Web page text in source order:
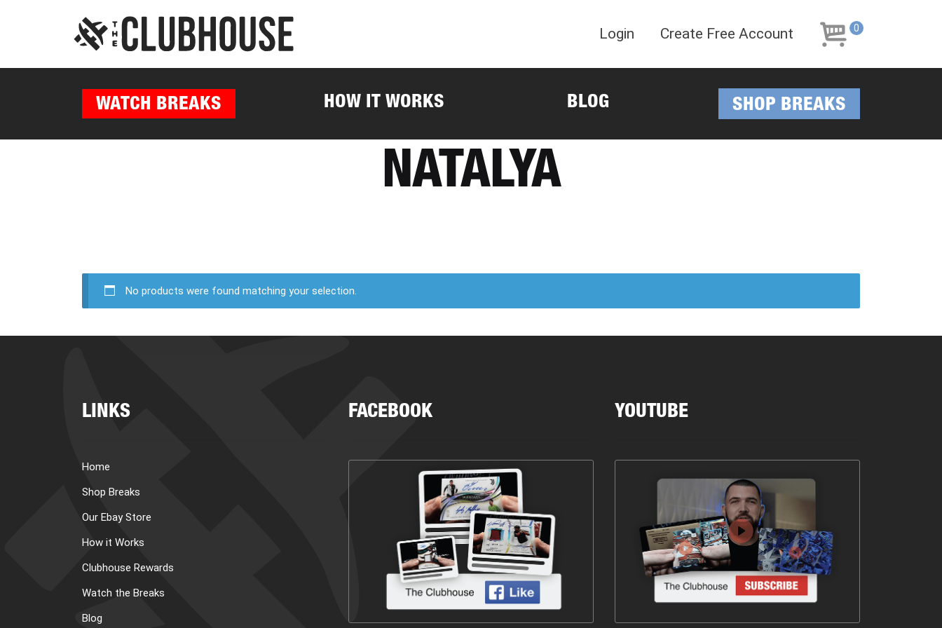
navigation
content
Login Create Free Account 0
WATCH BREAKS HOW IT WORKS BLOG SHOP BREAKS
NATALYA
No products were found matching your selection.
LINKS
Home
Shop Breaks
Our Ebay Store
How it Works
Clubhouse Rewards
Watch the Breaks
Blog
FACEBOOK YOUTUBE